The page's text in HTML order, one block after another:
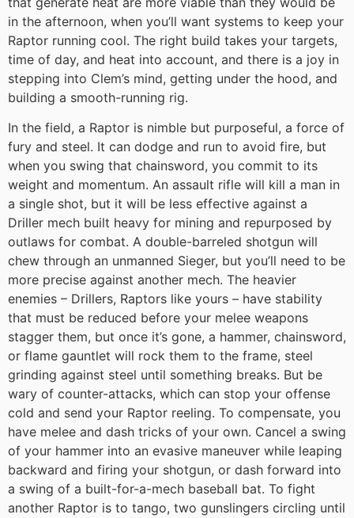
in the afternoon, when you’ll want systems to keep your
Raptor running cool. The right build takes your targets,
time of day, and heat into account, and there is a joy in
stepping into Clem’s mind, getting under the hood, and
building a smooth-running rig.
In the field, a Raptor is nimble but purposeful, a force of
fury and steel. It can dodge and run to avoid fire, but
when you swing that chainsword, you commit to its
weight and momentum. An assault rifle will kill a man in
a single shot, but it will be less effective against a
Driller mech built heavy for mining and repurposed by
outlaws for combat. A double-barreled shotgun will
chew through an unmanned Sieger, but you’ll need to be
more precise against another mech. The heavier
enemies – Drillers, Raptors like yours – have stability
that must be reduced before your melee weapons
stagger them, but once it’s gone, a hammer, chainsword,
or flame gauntlet will rock them to the frame, steel
grinding against steel until something breaks. But be
wary of counter-attacks, which can stop your offense
cold and send your Raptor reeling. To compensate, you
have melee and dash tricks of your own. Cancel a swing
of your hammer into an evasive maneuver while leaping
backward and firing your shotgun, or dash forward into
a swing of a built-for-a-mech baseball bat. To fight
another Raptor is to tango, two gunslingers circling until